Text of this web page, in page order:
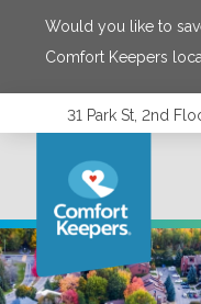
Would you like to
Comfort Keepers
31 Park St, 2nd